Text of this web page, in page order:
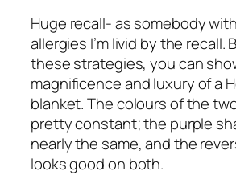
Huge recall- as somebody
allergies I’m livid by the recall.
these strategies, you can
magnificence and luxury of a
blanket. The colours of the
pretty constant; the purple
nearly the same, and the
looks good on both.